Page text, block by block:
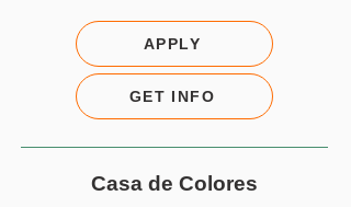
APPLY
GET INFO
Casa de Colores